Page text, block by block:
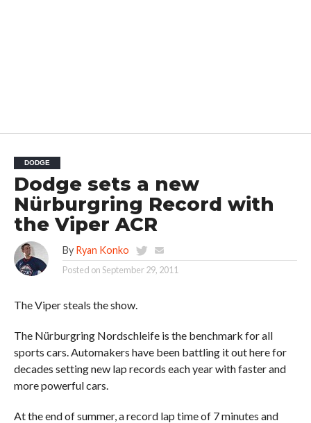
DODGE
Dodge sets a new
Nürburgring Record with
the Viper ACR
By Ryan Konko
Posted onSeptember 29, 2011
The Viper steals the show.
The Nürburgring Nordschleife is the benchmark for all
sports cars. Automakers have been battling it out here for
decades setting new lap records each year with faster and
more powerful cars.
At the end of summer, a record lap time of 7 minutes and